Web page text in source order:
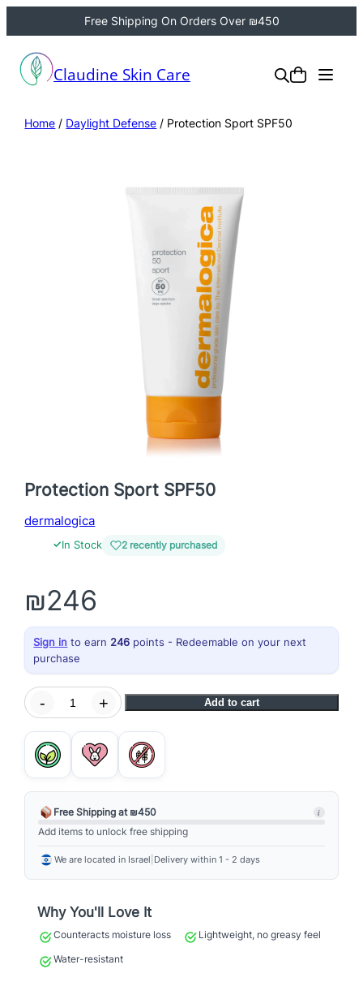
Free Shipping On Orders Over ₪450
Claudine Skin Care
Home / Daylight Defense / Protection Sport SPF50
Protection Sport SPF50
dermalogica
✓In Stock 2 recently purchased
₪246
Sign in to earn 246 points - Redeemable on your next
purchase
P
r
o
e
c
S
- + Add to cart
Free Shipping at ₪450 i
Add items to unlock free shipping
We are located in Israel Delivery within 1 - 2 days
Why You'll Love It
Counteracts moisture loss
Lightweight, no greasy feel
Water-resistant